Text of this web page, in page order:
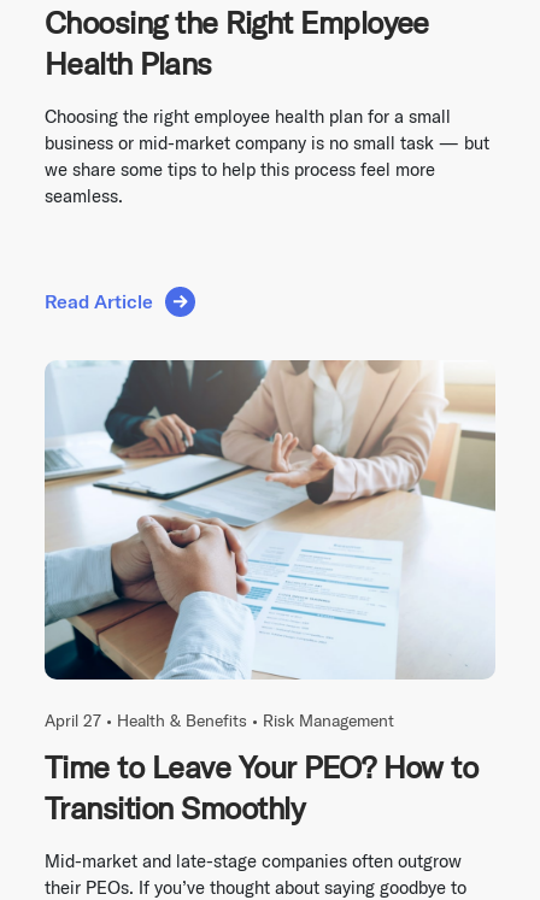
Choosing the Right Employee
Health Plans
Choosing the right employee health plan for a small
business or mid-market company is no small task — but
we share some tips to help this process feel more
seamless.
Read Article
April 27 • Health & Benefits • Risk Management
Time to Leave Your PEO? How to
Transition Smoothly
Mid-market and late-stage companies often outgrow
their PEOs. If you’ve thought about saying goodbye to